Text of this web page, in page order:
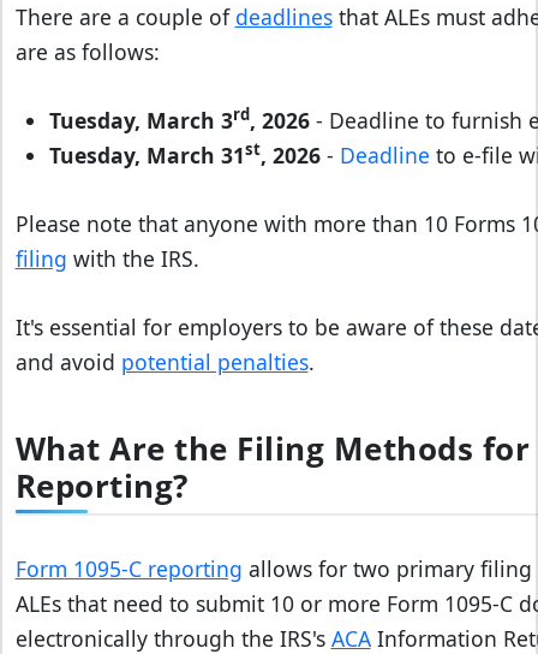
There are a couple of deadlinesthat ALEs must
are as follows:
Tuesday, March 3rd, 2026- Deadline to furnish
Tuesday, March 31st, 2026- Deadline to e-file
Please note that anyone with more than 10 Forms
filing with the IRS.
It's essential for employers to be aware of these
and avoid potential penalties.
What Are the Filing Methods for
Reporting?
Form 1095-C reporting allows for two primary filing
ALEs that need to submit 10 or more Form 1095-C
electronically through the IRS's ACAInformation